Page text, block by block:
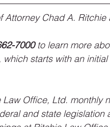
Attorney Chad A.
7000 to learn more
starts with an
Office, Ltd. monthly
and state